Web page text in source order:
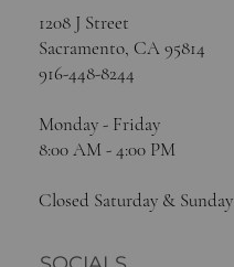
1208 J Street
Sacramento, CA 95814
916-448-8244
Monday - Friday
8:00 AM - 4:00 PM
Closed Saturday & Sunday